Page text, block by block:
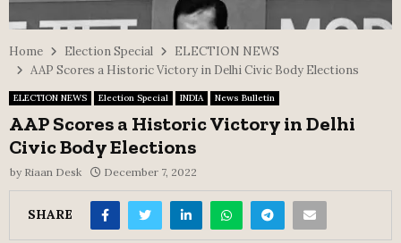
Home Election Special
ELECTION NEWS
AAP Scores a Historic Victory in Delhi Civic Body Elections
ELECTION NEWS Election Special INDIA News Bulletin
AAP Scores a Historic Victory in Delhi
Civic Body Elections
by Riaan Desk December 7, 2022
SHARE